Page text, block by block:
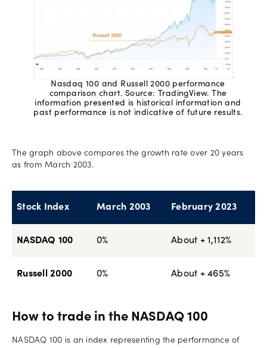
Nasdaq 100 and Russell 2000 performance
comparison chart. Source: TradingView. The
information presented is historical information and
past performance is not indicative of future results.
The graph above compares the growth rate over 20 years
as from March 2003.
Stock Index March 2003 February 2023
NASDAQ 100 0% About + 1,112%
Russell 2000 0% About + 465%
How to trade in the NASDAQ 100
NASDAQ 100 is an index representing the performance of